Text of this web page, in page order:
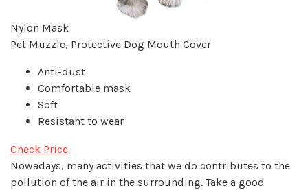
Nylon Mask
Pet Muzzle, Protective Dog Mouth Cover
Anti-dust
Comfortable mask
Soft
Resistant to wear
Check Price
Nowadays, many activities that we do contributes to the
pollution of the air in the surrounding. Take a good